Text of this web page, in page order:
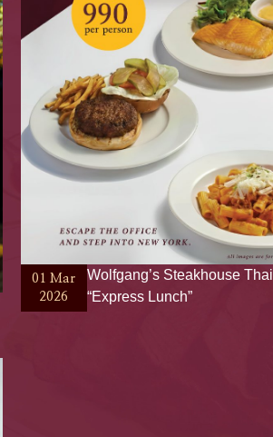
01 Mar
2026
Wolfgang’s Steakhouse
“Express Lunch”